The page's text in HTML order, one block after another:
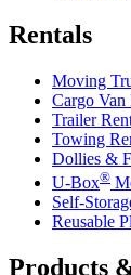
Rentals
Moving
Cargo Van
Trailer
Towing
Dollies &
U-Box®
Self-
Reusable
Products